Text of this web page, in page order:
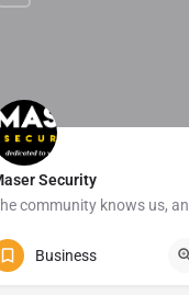
Security
039 315 7799
Business